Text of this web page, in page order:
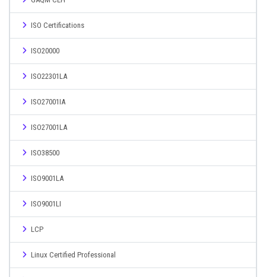
ISO Certifications
ISO20000
ISO22301LA
ISO27001IA
ISO27001LA
ISO38500
ISO9001LA
ISO9001LI
LCP
Linux Certified Professional